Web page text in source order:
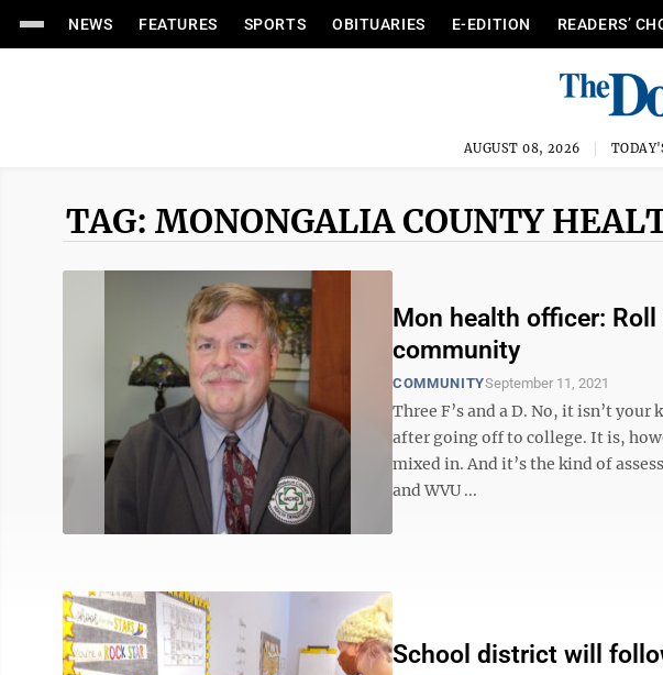
NEWS FEATURES SPORTS OBITUARIES E-EDITION READERS’
AUGUST 08, 2026
TAG: MONONGALIA COUNTY
Mon health officer:
community
COMMUNITYSeptember 11, 2021
Three F’s and a D. No, it isn’t
after going off to college. It is,
mixed in. And it’s the kind of
and WVU ...
School district will